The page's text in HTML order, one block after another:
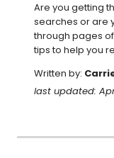
Are you getting
searches or are
through pages
tips to help you
Written by:
last updated: